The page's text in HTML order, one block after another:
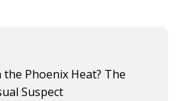
Phoenix Heat? The
Suspect